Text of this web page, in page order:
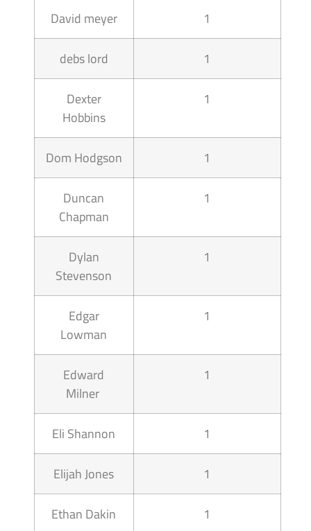
David meyer 1
debs lord 1
Dexter
Hobbins
1
Dom Hodgson 1
Duncan
Chapman
1
Dylan
Stevenson
1
Edgar
Lowman
1
Edward
Milner
1
Eli Shannon 1
Elijah Jones 1
Ethan Dakin 1